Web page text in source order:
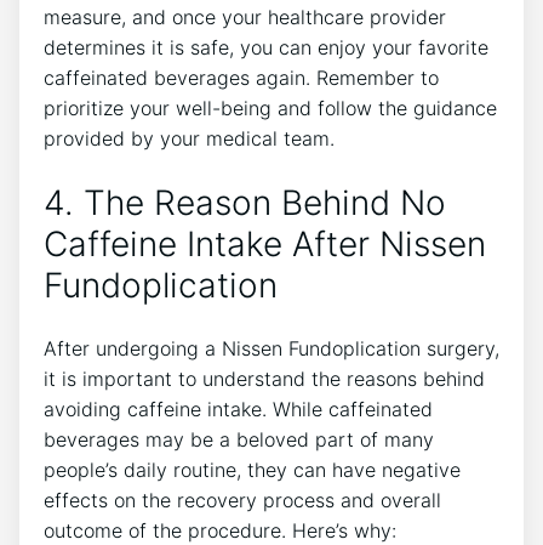
measure, and once your healthcare provider
determines it is safe, you can enjoy your favorite
caffeinated beverages again. Remember to
prioritize your well-being and follow the guidance
provided by your medical team.
4. The Reason Behind No
Caffeine Intake After Nissen
Fundoplication
After undergoing a Nissen Fundoplication surgery,
it is important to understand the reasons behind
avoiding caffeine intake. While caffeinated
beverages may be a beloved part of many
people’s daily routine, they can have negative
effects on the recovery process and overall
outcome of the procedure. Here’s why: